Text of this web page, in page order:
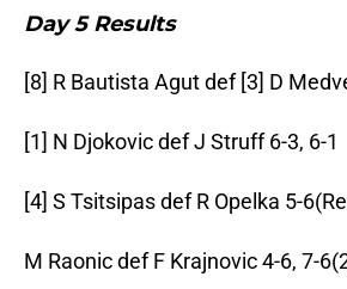
Day 5 Results
[8] R Bautista Agut def [3] D
[1] N Djokovic def J Struff 6-3, 6-1
[4] S Tsitsipas def R Opelka 5-
M Raonic def F Krajnovic 4-6, 7-